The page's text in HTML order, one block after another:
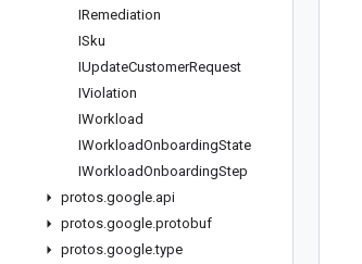
IRemediation
ISku
IUpdateCustomerRequest
IViolation
IWorkload
IWorkloadOnboardingState
IWorkloadOnboardingStep
protos.google.api
protos.google.protobuf
protos.google.type